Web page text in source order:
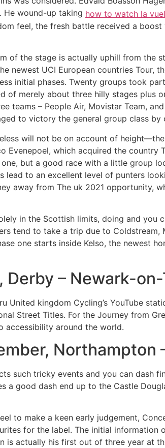
He wound-up taking how to watch la
feel, the fresh battle received a
of the stage is actually uphill from the
newest UCI European countries Tour,
initial phases. Twenty groups took
of merely about three hilly stages plus
teams – People Air, Movistar Team,
to victory the general group class by
will not be on account of
Evenepoel, which acquired the country
but a good race with a little group
to an excellent level of punters
away from The uk 2021 opportunity,
in the Scottish limits, doing and you
tend to take a trip due to Coldstream,
one starts inside Kelso, the newest
Derby – Newark-
United kingdom Cycling’s YouTube
Street Titles. For the Journey from
accessibility around the world.
Northampton
such tricky events and you can dash
good dash end up to the Castle
to make a keen early judgement,
for the label. The initial information
is actually his first out of three year at